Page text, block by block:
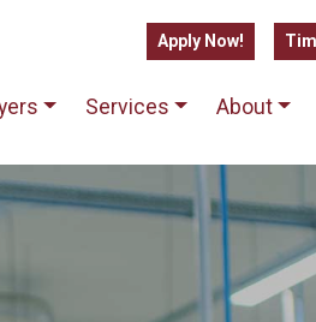
Apply Now!
Services About